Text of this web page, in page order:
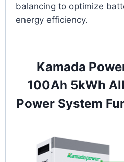
balancing to optimize
energy efficiency.
Kamada
100Ah 5kWh
Power System